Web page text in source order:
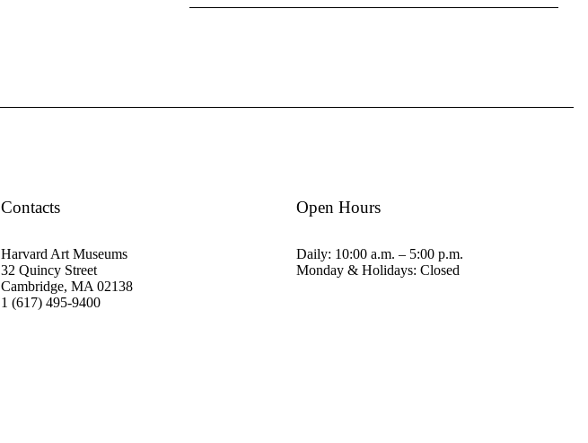
Contacts
Harvard Art Museums
32 Quincy Street
Cambridge, MA 02138
1 (617) 495-9400
Open Hours
Daily: 10:00 a.m. – 5:00 p.m.
Monday & Holidays: Closed